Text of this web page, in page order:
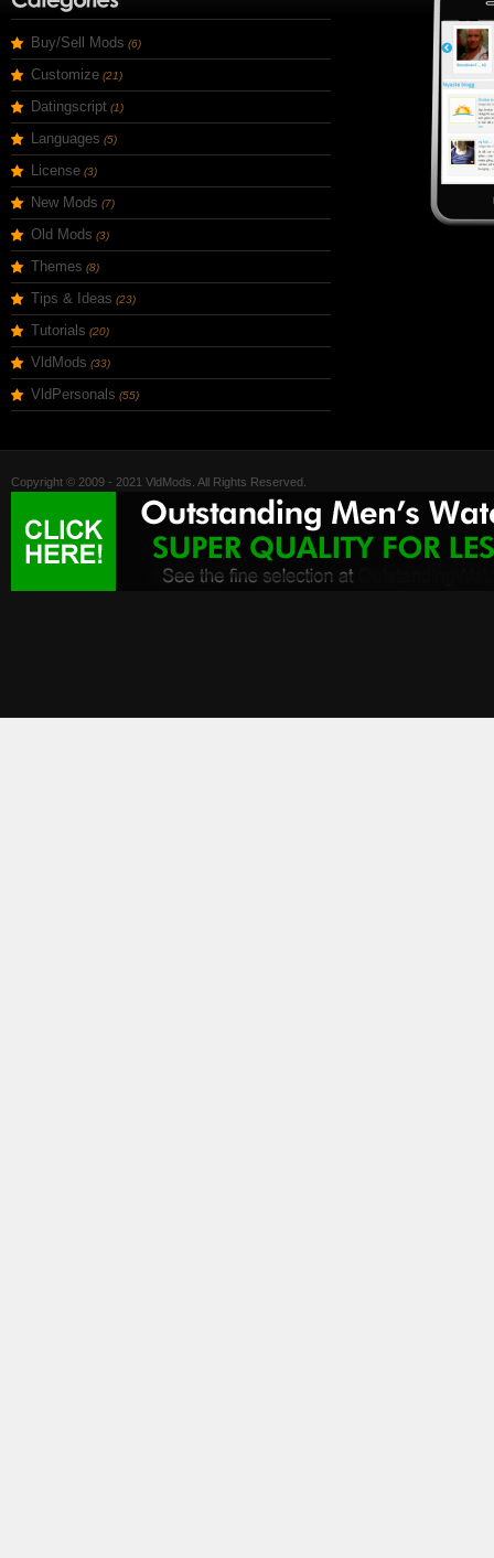
Buy/Sell Mods (6)
Customize (21)
Datingscript (1)
Languages (5)
License (3)
New Mods (7)
Old Mods (3)
Themes (8)
Tips & Ideas (23)
Tutorials (20)
VldMods (33)
VldPersonals (55)
Copyright © 2009 - 2021 VldMods. All Rights Reserved.